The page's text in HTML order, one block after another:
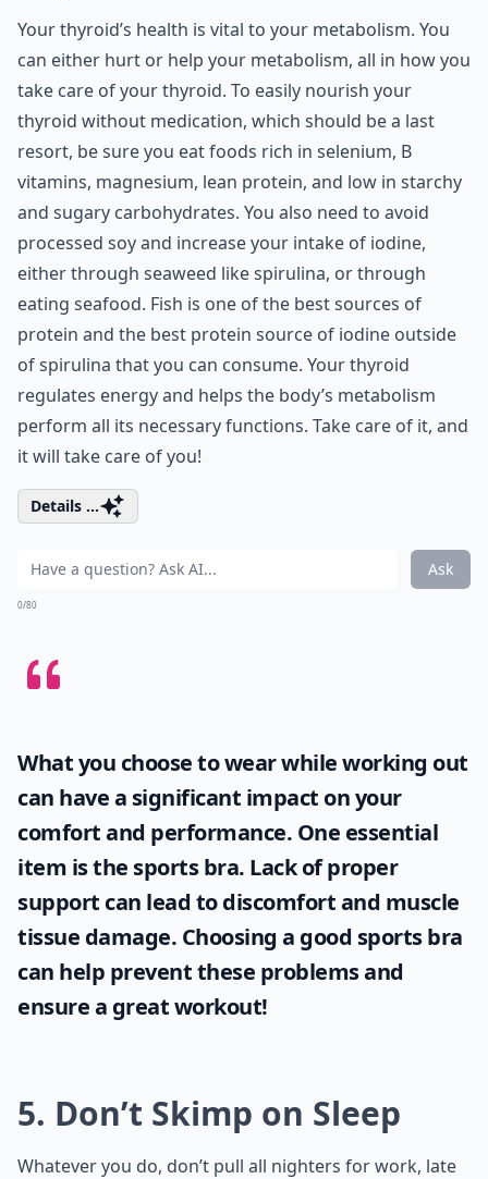
Your thyroid’s health is vital to your metabolism. You
can either hurt or help your metabolism, all in how you
take care of your thyroid. To easily nourish your
thyroid without medication, which should be a last
resort, be sure you eat foods rich in selenium, B
vitamins, magnesium, lean protein, and low in starchy
and sugary carbohydrates. You also need to avoid
processed soy and increase your intake of iodine,
either through seaweed like spirulina, or through
eating seafood. Fish is one of the best sources of
protein and the best protein source of iodine outside
of spirulina that you can consume. Your thyroid
regulates energy and helps the body’s metabolism
perform all its necessary functions. Take care of it, and
it will take care of you!
Details ...
Ask
0/80
What you choose to wear while working out
can have a significant impact on your
comfort and performance. One essential
item is the sports bra. Lack of proper
support can lead to discomfort and muscle
tissue damage. Choosing a good sports bra
can help prevent these problems and
ensure a great workout!
5. Don’t Skimp on Sleep
Whatever you do, don’t pull all nighters for work, late